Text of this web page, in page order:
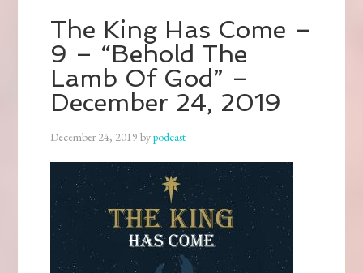
The King Has Come –
9 – “Behold The
Lamb Of God” –
December 24, 2019
December 24, 2019 bypodcast